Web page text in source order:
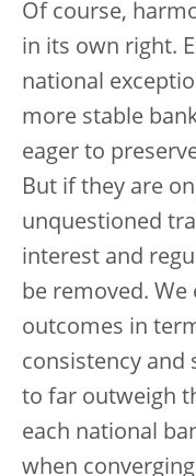
Of course,
in its own right.
national
more stable
eager to
But if they are
unquestioned
interest and
be removed.
outcomes in
consistency
to far outweigh
each national
when